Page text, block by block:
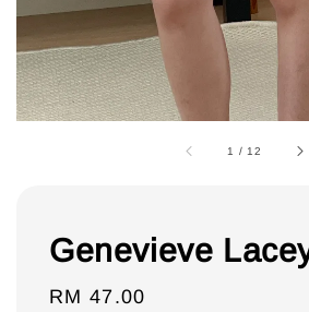
1 / 12
Genevieve
Regular
RM 47.00